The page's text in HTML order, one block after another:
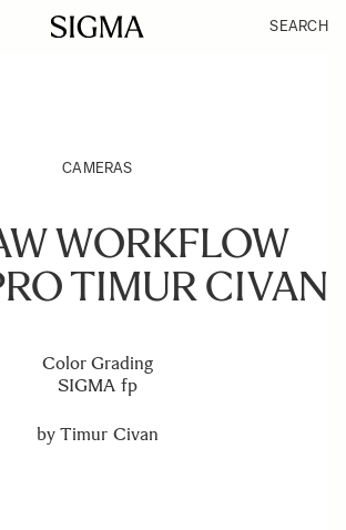
SEARCH
CAMERAS
WORKFLOW
TIMUR CIVAN
Color Grading
SIGMA fp
byTimur Civan